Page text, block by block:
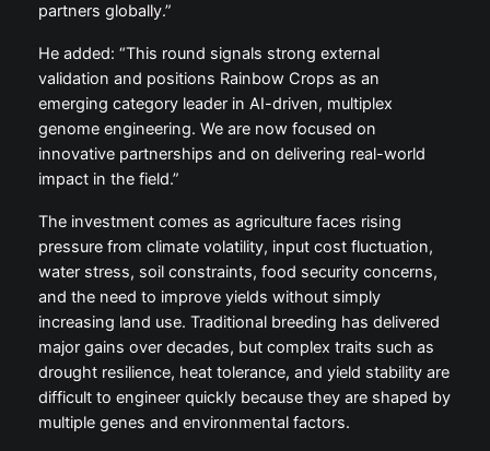
partners globally.”
He added: “This round signals strong external
validation and positions Rainbow Crops as an
emerging category leader in AI-driven, multiplex
genome engineering. We are now focused on
innovative partnerships and on delivering real-world
impact in the field.”
The investment comes as agriculture faces rising
pressure from climate volatility, input cost fluctuation,
water stress, soil constraints, food security concerns,
and the need to improve yields without simply
increasing land use. Traditional breeding has delivered
major gains over decades, but complex traits such as
drought resilience, heat tolerance, and yield stability are
difficult to engineer quickly because they are shaped by
multiple genes and environmental factors.